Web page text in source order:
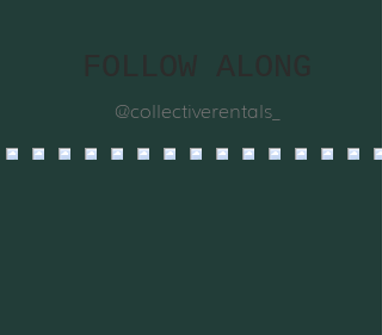
@collectiverentals_